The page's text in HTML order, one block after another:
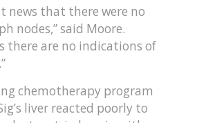
news that there were no
nodes,” said Moore.
there are no indications of
chemotherapy program
liver reacted poorly to